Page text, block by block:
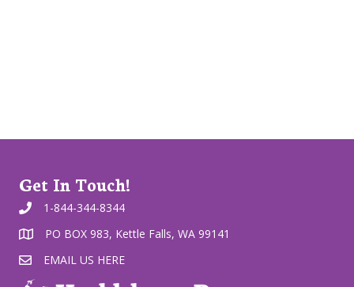
Get In Touch!
1-844-344-8344
PO BOX 983, Kettle Falls, WA 99141
EMAIL US HERE